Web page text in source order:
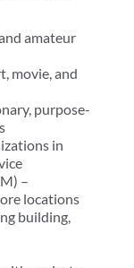
amateur
movie, and
purpose-
in
–
locations
building,